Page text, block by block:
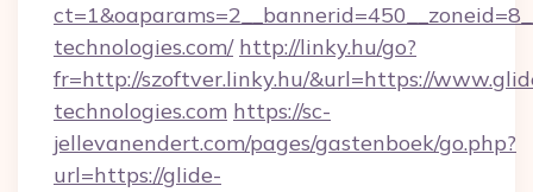
technologies.com/ http://linky.hu/go?
fr=http://szoftver.linky.hu/&url=https://
technologies.com https://sc-
jellevanendert.com/pages/gastenboek/go.php?
url=https://glide-